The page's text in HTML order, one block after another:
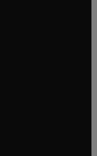
window